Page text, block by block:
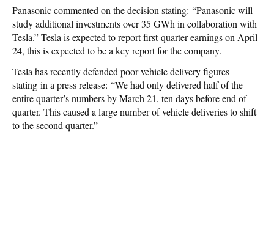
Panasonic commented on the decision stating: “Panasonic will
study additional investments over 35 GWh in collaboration with
Tesla.” Tesla is expected to report first-quarter earnings on April
24, this is expected to be a key report for the company.
Tesla has recently defended poor vehicle delivery figures
stating in a press release: “We had only delivered half of the
entire quarter’s numbers by March 21, ten days before end of
quarter. This caused a large number of vehicle deliveries to shift
to the second quarter.”